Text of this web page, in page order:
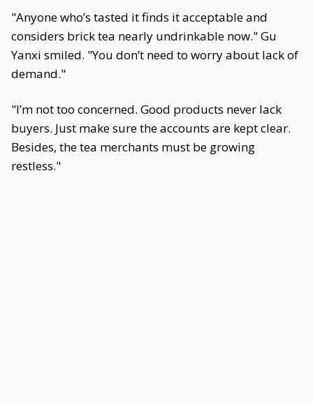
"Anyone who’s tasted it finds it acceptable and
considers brick tea nearly undrinkable now." Gu
Yanxi smiled. "You don’t need to worry about lack of
demand."
"I’m not too concerned. Good products never lack
buyers. Just make sure the accounts are kept clear.
Besides, the tea merchants must be growing
restless."